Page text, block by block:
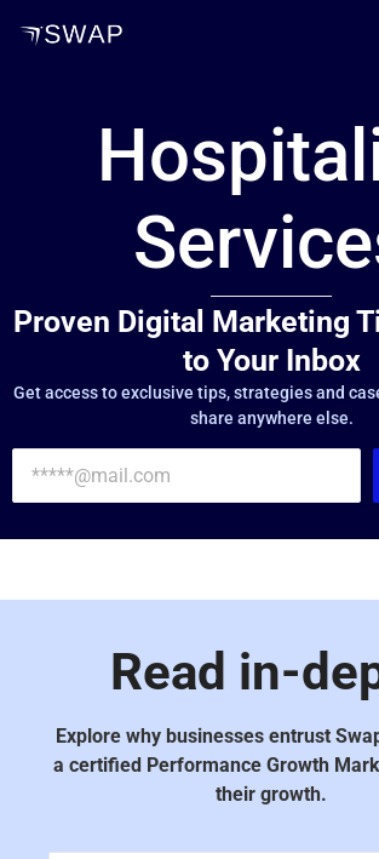
Proven Digital Marketing
to Your Inbox
Get access to exclusive tips, strategies and
share anywhere else.
Read in-
Explore why businesses entrust
a certified Performance Growth
their growth.